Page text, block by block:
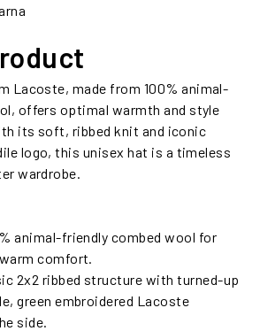
Lacoste, made from 100% animal-
offers optimal warmth and style
its soft, ribbed knit and iconic
logo, this unisex hat is a timeless
wardrobe.
animal-friendly combed wool for
comfort.
2x2 ribbed structure with turned-up
green embroidered Lacoste
side.